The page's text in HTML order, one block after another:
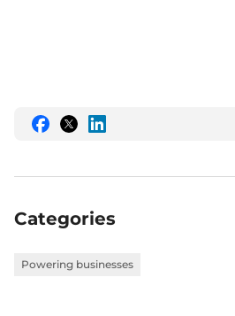
Share
on
Share
on
Share
on
Categories
Powering businesses